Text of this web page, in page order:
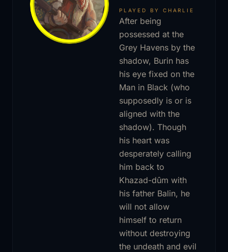
PLAYED BY CHARLIE
After being
possessed at the
Grey Havens by the
shadow, Burin has
his eye fixed on the
Man in Black (who
supposedly is or is
aligned with the
shadow). Though
his heart was
desperately calling
him back to
Khazad-dûm with
his father Balin, he
will not allow
himself to return
without destroying
the undeath and evil